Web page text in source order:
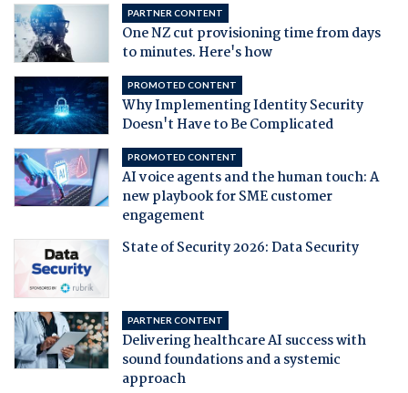
PARTNER CONTENT
One NZ cut provisioning time from days
to minutes. Here's how
PROMOTED CONTENT
Why Implementing Identity Security
Doesn't Have to Be Complicated
PROMOTED CONTENT
AI voice agents and the human touch: A
new playbook for SME customer
engagement
State of Security 2026: Data Security
PARTNER CONTENT
Delivering healthcare AI success with
sound foundations and a systemic
approach